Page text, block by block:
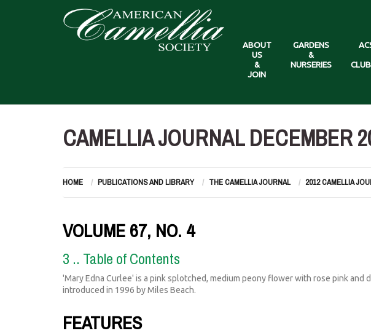
ABOUT
US
&
JOIN
GARDENS
&
NURSERIES
CAMELLIA JOURNAL DECEMBER
HOME PUBLICATIONS AND LIBRARY THE CAMELLIA JOURNAL 2012 CAMELLIA
VOLUME 67, NO. 4
3 .. Table of Contents
'Mary Edna Curlee' is a pink splotched, medium peony flower with rose pink and
introduced in 1996 by Miles Beach.
FEATURES